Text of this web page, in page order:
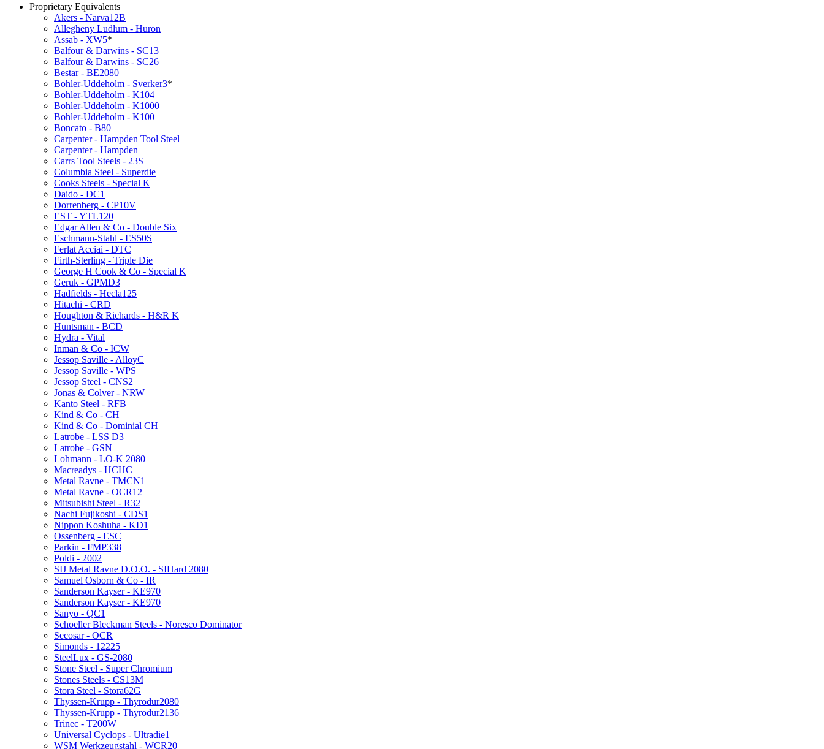
Proprietary Equivalents
Akers - Narva12B
Allegheny Ludlum - Huron
Assab - XW5*
Balfour & Darwins - SC13
Balfour & Darwins - SC26
Bestar - BE2080
Bohler-Uddeholm - Sverker3*
Bohler-Uddeholm - K104
Bohler-Uddeholm - K1000
Bohler-Uddeholm - K100
Boncato - B80
Carpenter - Hampden Tool Steel
Carpenter - Hampden
Carrs Tool Steels - 23S
Columbia Steel - Superdie
Cooks Steels - Special K
Daido - DC1
Dorrenberg - CP10V
EST - YTL120
Edgar Allen & Co - Double Six
Eschmann-Stahl - ES50S
Ferlat Acciai - DTC
Firth-Sterling - Triple Die
George H Cook & Co - Special K
Geruk - GPMD3
Hadfields - Hecla125
Hitachi - CRD
Houghton & Richards - H&R K
Huntsman - BCD
Hydra - Vital
Inman & Co - ICW
Jessop Saville - AlloyC
Jessop Saville - WPS
Jessop Steel - CNS2
Jonas & Colver - NRW
Kanto Steel - RFB
Kind & Co - CH
Kind & Co - Dominial CH
Latrobe - LSS D3
Latrobe - GSN
Lohmann - LO-K 2080
Macreadys - HCHC
Metal Ravne - TMCN1
Metal Ravne - OCR12
Mitsubishi Steel - R32
Nachi Fujikoshi - CDS1
Nippon Koshuha - KD1
Ossenberg - ESC
Parkin - FMP338
Poldi - 2002
SIJ Metal Ravne D.O.O. - SIHard 2080
Samuel Osborn & Co - IR
Sanderson Kayser - KE970
Sanderson Kayser - KE970
Sanyo - QC1
Schoeller Bleckman Steels - Noresco Dominator
Secosar - OCR
Simonds - 12225
SteelLux - GS-2080
Stone Steel - Super Chromium
Stones Steels - CS13M
Stora Steel - Stora62G
Thyssen-Krupp - Thyrodur2080
Thyssen-Krupp - Thyrodur2136
Trinec - T200W
Universal Cyclops - Ultradie1
WSM Werkzeugstahl - WCR20